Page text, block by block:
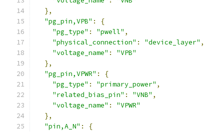
},
"pg_pin,VPB" :
{
"pg_type" : "pwell" ,
"physical_connection" : "device_layer" ,
"voltage_name" :
"VPB"
},
"pg_pin,VPWR" :
{
"pg_type" : "primary_power" ,
"related_bias_pin" : "VNB" ,
"voltage_name" :
"VPWR"
},
"pin,A_N" :
{